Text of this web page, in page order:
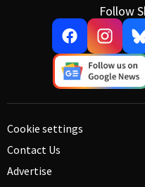
Follow
Cookie settings
Contact Us
Advertise